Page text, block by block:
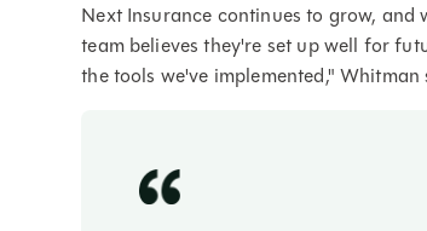
Next Insurance continues to grow,
team believes they're set up well for
the tools we've implemented," Whitman